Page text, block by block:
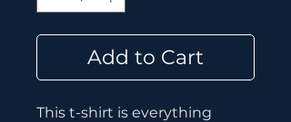
Add to Cart
This t-shirt is everything